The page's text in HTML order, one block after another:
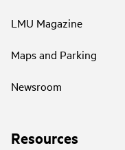
LMU Magazine
Maps and Parking
Newsroom
Resources